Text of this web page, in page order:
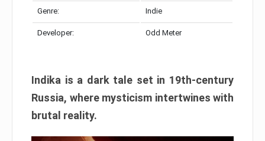
Genre: Indie
Developer: Odd Meter
Indika is a dark tale set in 19th-century
Russia, where mysticism intertwines with
brutal reality.